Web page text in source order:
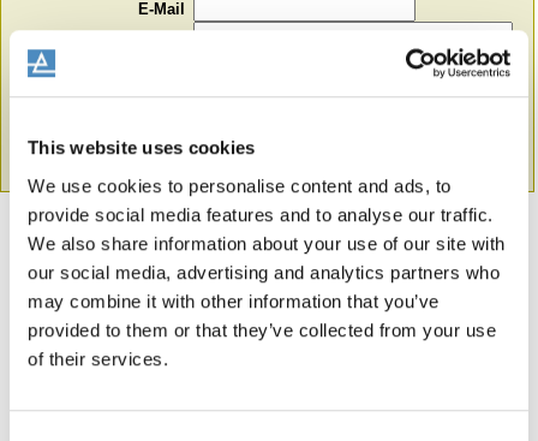
This website uses cookies
We use cookies to personalise content and ads, to
provide social media features and to analyse our traffic.
We also share information about your use of our site with
our social media, advertising and analytics partners who
may combine it with other information that you’ve
provided to them or that they’ve collected from your use
of their services.
E-Mail
Formular absenden